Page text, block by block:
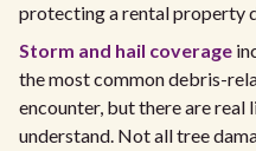
protecting a rental property
Storm and hail coverage
the most common debris-
encounter, but there are
understand. Not all tree